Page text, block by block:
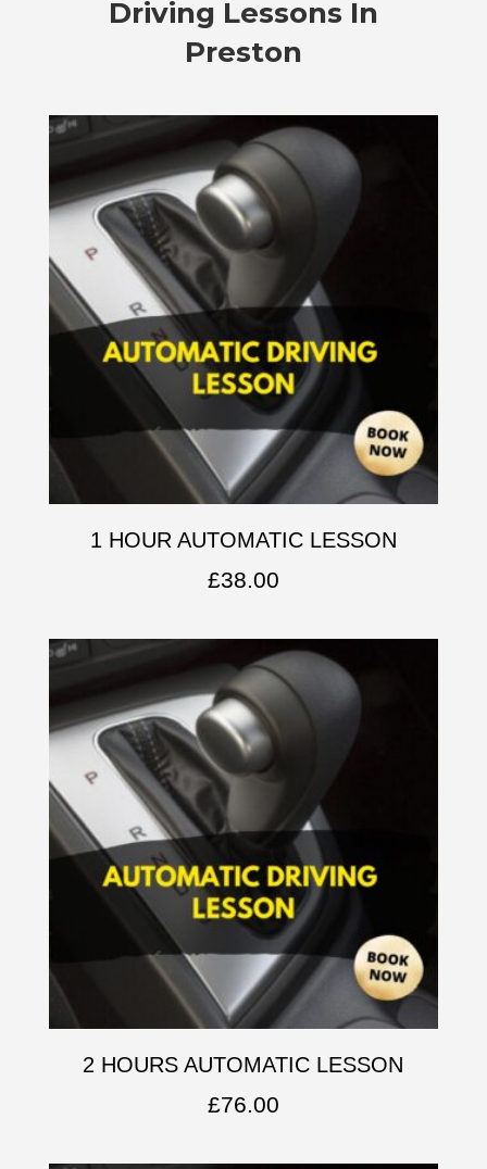
Driving Lessons In
Preston
1 HOUR AUTOMATIC LESSON
£38.00
2 HOURS AUTOMATIC LESSON
£76.00